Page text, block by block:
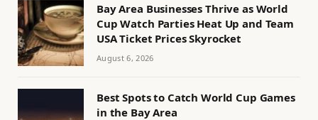
Bay Area Businesses Thrive as World
Cup Watch Parties Heat Up and Team
USA Ticket Prices Skyrocket
August 6, 2026
Best Spots to Catch World Cup Games
in the Bay Area